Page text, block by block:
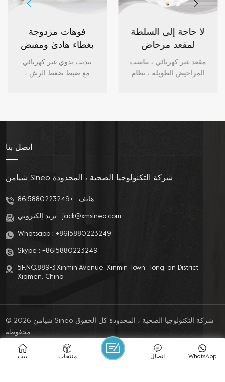
فوهات مزدوجة
بغطاء هادئ ومقبض
تحكم بيديت دائري
لمقعد المرحاض
بيديت يدوي غير كهربائي
مع ضبط ضغط الرش ،
لا حاجة إلى السلطة
لمقعد مرحاض
بيديت للتحكم في
المقبض
مقعد غير كهربائي ، يناسب
المراحيض الطويلة ، نظام
اتصل بنا
شيامن Sineo شركة التكنولوجيا الصحية ، المحدودة
هاتف :+8615880223249
بريد إلكتروني : jack@xmsineo.com
Whatsapp : +8615880223249
Skype : +8615880223249
5F,NO.889-3,Xinmin Avenue, Xinmin Town, Tong’ an District,
Xiamen, China
© 2026 شيامن Sineo شركة التكنولوجيا الصحية ، المحدودة كل الحقوق
محفوظة.
مدونة
خريطة الموقع
سياسة الخصوصية
IPv6 network supported
بيت منتجات WhatsApp اتصال